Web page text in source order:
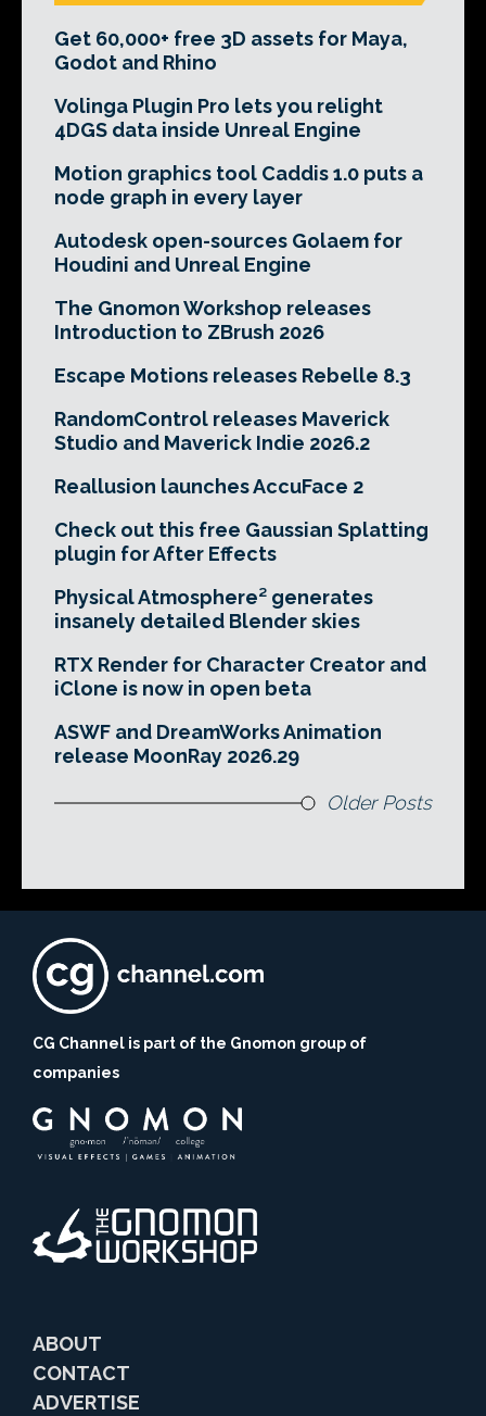
Get 60,000+ free 3D assets for Maya,
Godot and Rhino
Volinga Plugin Pro lets you relight
4DGS data inside Unreal Engine
Motion graphics tool Caddis 1.0 puts a
node graph in every layer
Autodesk open-sources Golaem for
Houdini and Unreal Engine
The Gnomon Workshop releases
Introduction to ZBrush 2026
Escape Motions releases Rebelle 8.3
RandomControl releases Maverick
Studio and Maverick Indie 2026.2
Reallusion launches AccuFace 2
Check out this free Gaussian Splatting
plugin for After Effects
Physical Atmosphere² generates
insanely detailed Blender skies
RTX Render for Character Creator and
iClone is now in open beta
ASWF and DreamWorks Animation
release MoonRay 2026.29
Older Posts
CG Channel is part of the Gnomon group of
companies
ABOUT
CONTACT
ADVERTISE